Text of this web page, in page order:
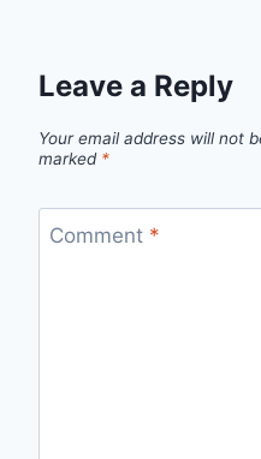
Leave a Reply
Your email address will not
marked *
Comment *